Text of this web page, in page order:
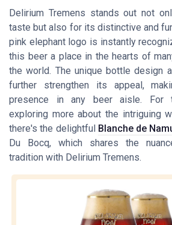
Delirium Tremens stands out not
taste but also for its distinctive and
pink elephant logo is instantly
this beer a place in the hearts of
the world. The unique bottle design
further strengthen its appeal,
presence in any beer aisle. For
exploring more about the intriguing
there's the delightful Blanche de
Du Bocq, which shares the
tradition with Delirium Tremens.